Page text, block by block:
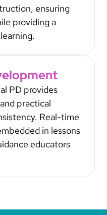
ensuring
providing a
PD provides
practical
Real-time
in lessons
educators